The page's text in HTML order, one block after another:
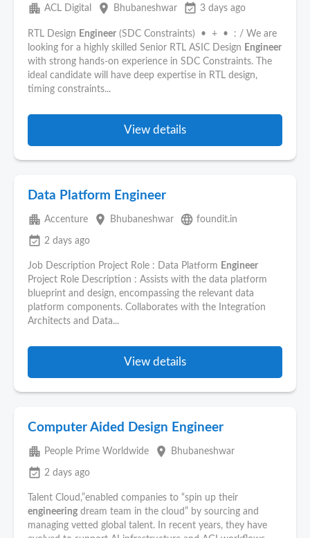
apartment ACL Digital place Bhubaneshwar event_available 3 days ago
RTL Design Engineer (SDC Constraints) • + • : / We are
looking for a highly skilled Senior RTL ASIC Design Engineer
with strong hands-on experience in SDC Constraints. The
ideal candidate will have deep expertise in RTL design,
timing constraints...
View details
Data Platform Engineer
apartment Accenture place Bhubaneshwar language foundit.in
event_available 2 days ago
Job Description Project Role : Data Platform Engineer
Project Role Description : Assists with the data platform
blueprint and design, encompassing the relevant data
platform components. Collaborates with the Integration
Architects and Data...
View details
Computer Aided Design Engineer
apartment People Prime Worldwide place Bhubaneshwar
event_available 2 days ago
Talent Cloud,”enabled companies to “spin up their
engineering dream team in the cloud” by sourcing and
managing vetted global talent. In recent years, they have